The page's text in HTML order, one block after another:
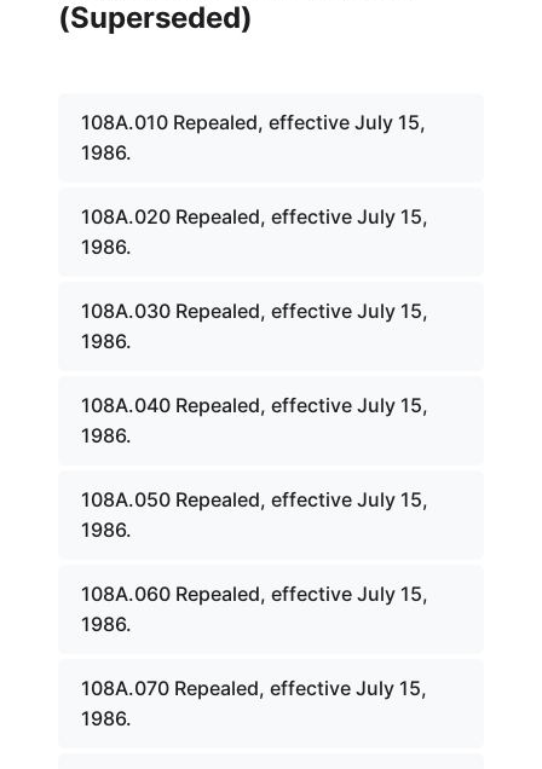
(Superseded)
108A.010 Repealed, effective July 15,
1986.
108A.020 Repealed, effective July 15,
1986.
108A.030 Repealed, effective July 15,
1986.
108A.040 Repealed, effective July 15,
1986.
108A.050 Repealed, effective July 15,
1986.
108A.060 Repealed, effective July 15,
1986.
108A.070 Repealed, effective July 15,
1986.